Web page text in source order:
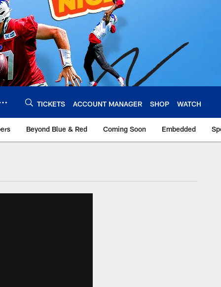
TICKETS ACCOUNT MANAGER SHOP WATCH
Beyond Blue & Red Coming Soon Embedded